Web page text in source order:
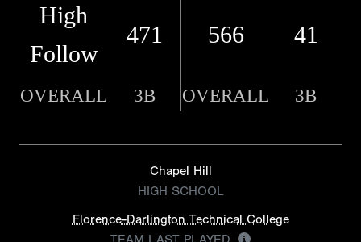
High
Follow
471 566 41
OVERALL 3B OVERALL 3B
Chapel Hill
HIGH SCHOOL
Florence-Darlington Technical College